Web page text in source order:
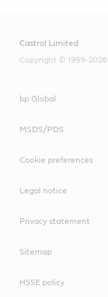
Castrol Limited
Copyright © 1999-2026
bp Global
MSDS/PDS
Cookie preferences
Legal notice
Privacy statement
Sitemap
HSSE policy